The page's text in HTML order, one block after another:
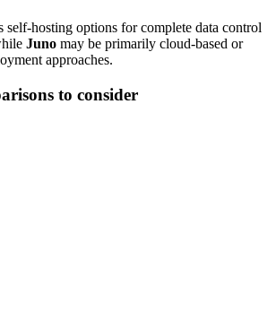
self-hosting options for complete data control
Juno may be primarily cloud-based or
approaches.
to consider